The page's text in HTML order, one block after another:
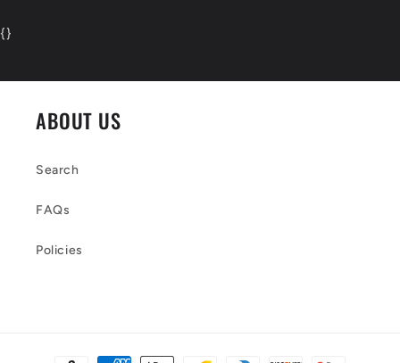
{}
ABOUT US
Search
FAQs
Policies
Payment